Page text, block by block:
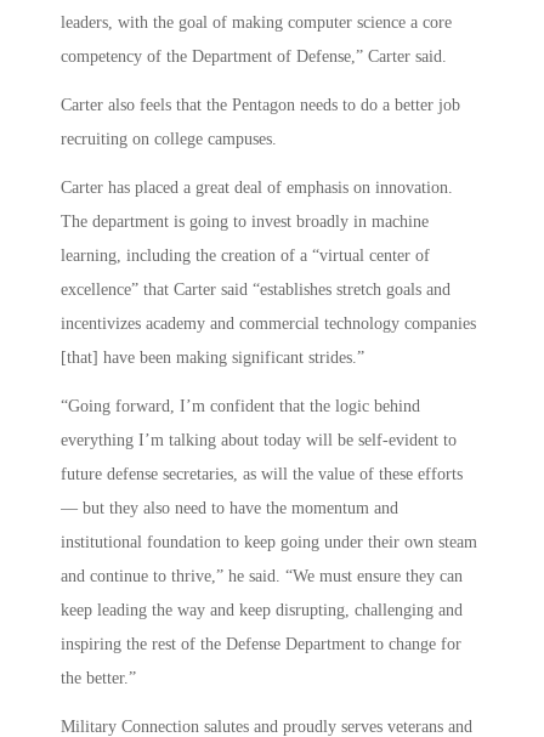
leaders, with the goal of making computer science a core
competency of the Department of Defense,” Carter said.
Carter also feels that the Pentagon needs to do a better job
recruiting on college campuses.
Carter has placed a great deal of emphasis on innovation.
The department is going to invest broadly in machine
learning, including the creation of a “virtual center of
excellence” that Carter said “establishes stretch goals and
incentivizes academy and commercial technology companies
[that] have been making significant strides.”
“Going forward, I’m confident that the logic behind
everything I’m talking about today will be self-evident to
future defense secretaries, as will the value of these efforts
— but they also need to have the momentum and
institutional foundation to keep going under their own steam
and continue to thrive,” he said. “We must ensure they can
keep leading the way and keep disrupting, challenging and
inspiring the rest of the Defense Department to change for
the better.”
Military Connection salutes and proudly serves veterans and